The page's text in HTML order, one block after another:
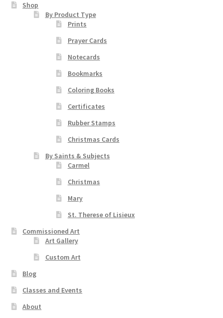
Shop
By Product Type
Prints
Prayer Cards
Notecards
Bookmarks
Coloring Books
Certificates
Rubber Stamps
Christmas Cards
By Saints & Subjects
Carmel
Christmas
Mary
St. Therese of Lisieux
Commissioned Art
Art Gallery
Custom Art
Blog
Classes and Events
About